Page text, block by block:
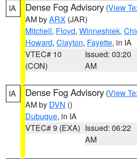
IA Dense Fog Advisory (View
AM byARX (JAR)
Mitchell, Floyd, Winneshiek,
Howard, Clayton, Fayette, in IA
VTEC# 10
(CON)
Issued: 03:20
AM
IA Dense Fog Advisory (View
AM by DVN ()
Dubuque, in IA
VTEC# 9 (EXA) Issued: 06:22
AM